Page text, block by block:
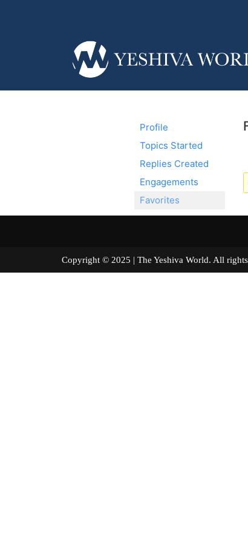
Profile
Topics Started
Replies Created
Engagements
Favorites
Copyright © 2025 | The Yeshiva World. All